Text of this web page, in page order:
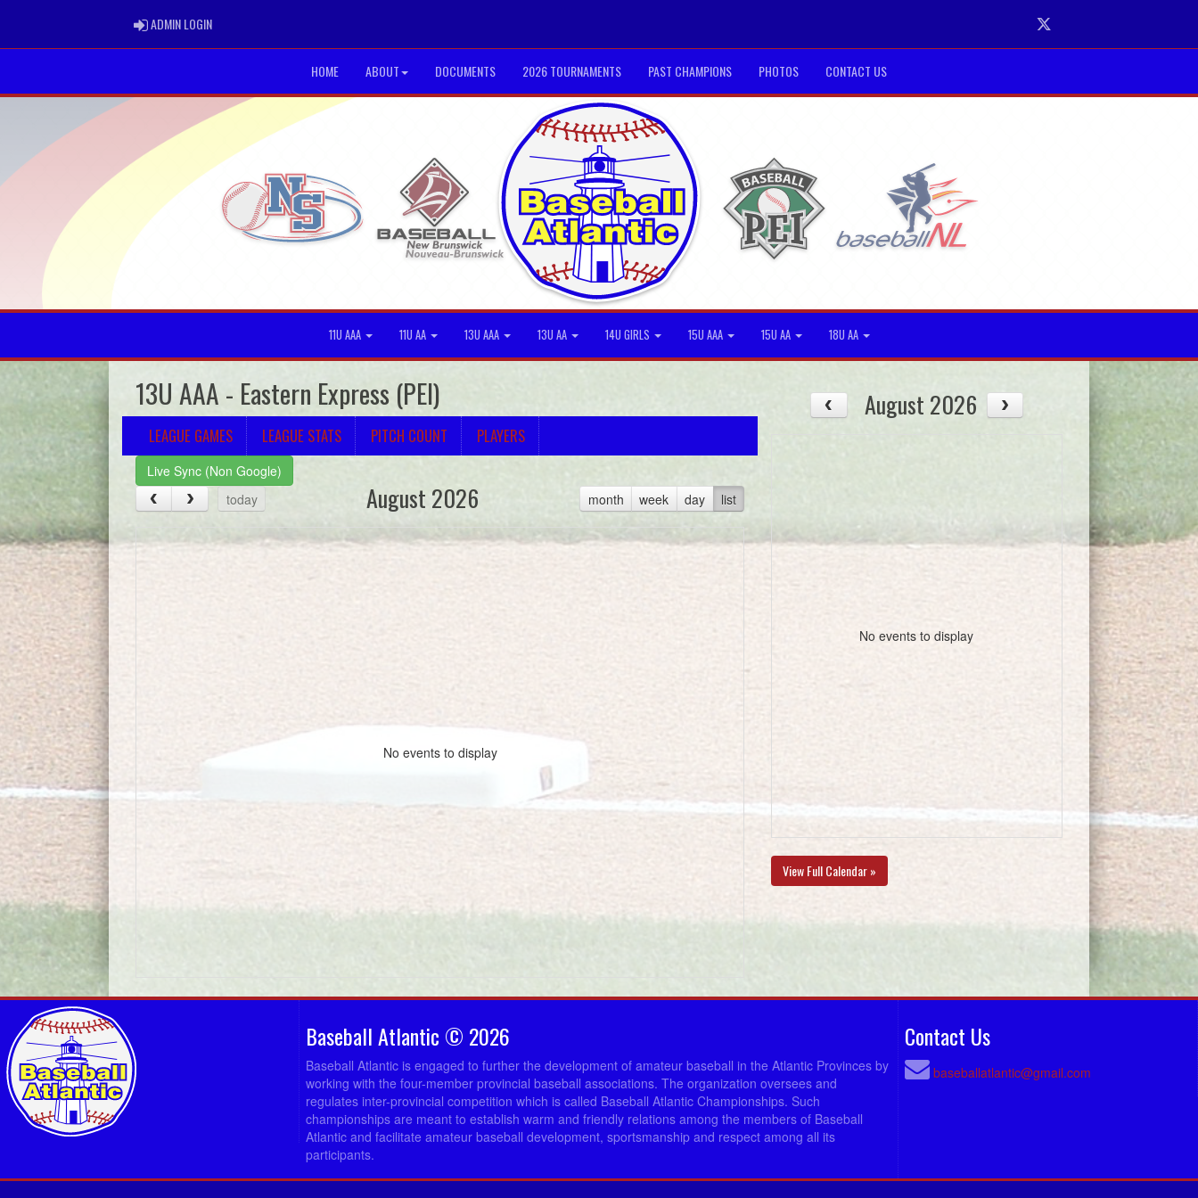
ADMIN LOGINADMIN LOGIN Twitter
HOME ABOUT DOCUMENTS 2026 TOURNAMENTS PAST CHAMPIONS PHOTOS CONTACT US
11U AAA 11U AA 13U AAA 13U AA 14U GIRLS 15U AAA 15U AA 18U AA
13U AAA - Eastern Express (PEI)
LEAGUE GAMES LEAGUE STATS PITCH COUNT PLAYERS
Live Sync (Non Google)
today
month week day list
August 2026
No events to display
August 2026
No events to display
View Full Calendar »
Baseball Atlantic © 2026
Baseball Atlantic is engaged to further the development of amateur baseball in the Atlantic Provinces by
working with the four-member provincial baseball associations. The organization oversees and
regulates inter-provincial competition which is called Baseball Atlantic Championships. Such
championships are meant to establish warm and friendly relations among the members of Baseball
Atlantic and facilitate amateur baseball development, sportsmanship and respect among all its
participants.
Contact Us
baseballatlantic@gmail.com